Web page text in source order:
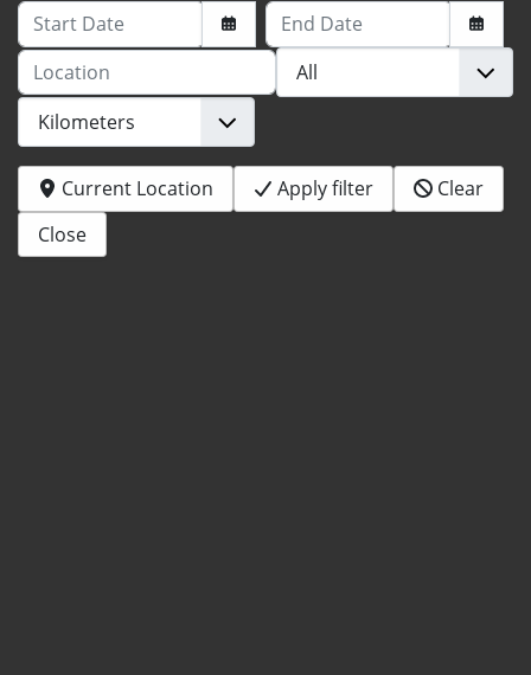
Start Date
End Date
Location
Current Location Apply filter
Clear
Close